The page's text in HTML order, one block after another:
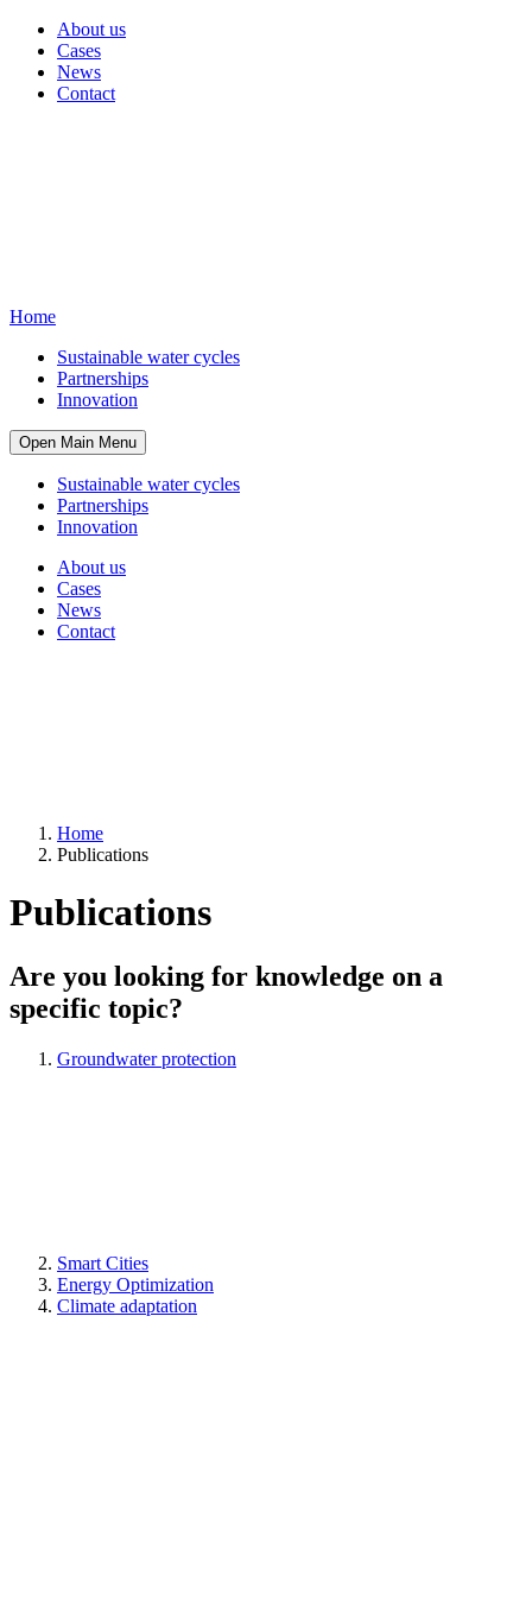
About us
Cases
News
Contact
Home
Sustainable water cycles
Partnerships
Innovation
Open Main Menu
Sustainable water cycles
Partnerships
Innovation
About us
Cases
News
Contact
Home
Publications
Publications
Are you looking for knowledge on a
specific topic?
Groundwater protection
Smart Cities
Energy Optimization
Climate adaptation